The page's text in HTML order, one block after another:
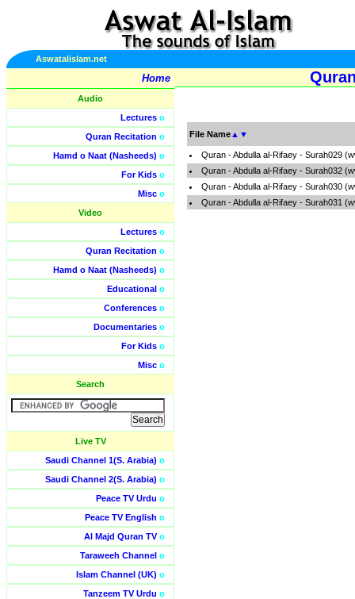
Aswatalislam.net
Home
Audio
Lectures o
Quran Recitation o
Hamd o Naat (Nasheeds) o
For Kids o
Misc o
Video
Lectures o
Quran Recitation o
Hamd o Naat (Nasheeds) o
Educational o
Conferences o
Documentaries o
For Kids o
Misc o
Search
Live TV
Saudi Channel 1(S. Arabia) o
Saudi Channel 2(S. Arabia) o
Peace TV Urdu o
Peace TV English o
Al Majd Quran TVo
Taraweeh Channel o
Islam Channel (UK) o
Tanzeem TV Urdu o
File Name ▲ ▼
Quran - Abdulla al-Rifaey - Surah029
Quran - Abdulla al-Rifaey - Surah032
Quran - Abdulla al-Rifaey - Surah030
Quran - Abdulla al-Rifaey - Surah031